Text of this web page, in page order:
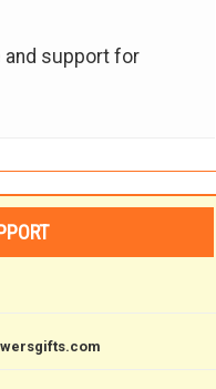
and support for